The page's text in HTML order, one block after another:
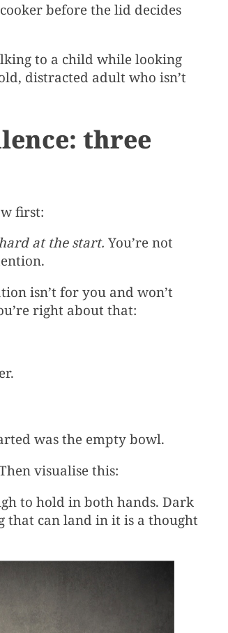
before the lid decides
to a child while looking
distracted adult who isn’t
three
first:
at the start. You’re not
isn’t for you and won’t
right about that:
was the empty bowl.
visualise this:
to hold in both hands. Dark
that can land in it is a thought